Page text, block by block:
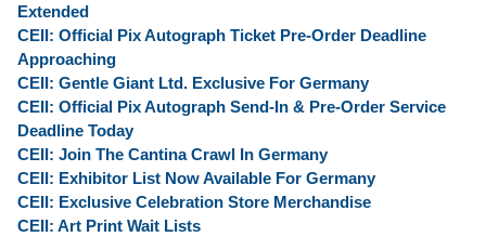
Extended
CEII: Official Pix Autograph Ticket Pre-Order Deadline
Approaching
CEII: Gentle Giant Ltd. Exclusive For Germany
CEII: Official Pix Autograph Send-In & Pre-Order Service
Deadline Today
CEII: Join The Cantina Crawl In Germany
CEII: Exhibitor List Now Available For Germany
CEII: Exclusive Celebration Store Merchandise
CEII: Art Print Wait Lists